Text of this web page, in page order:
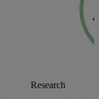
Research